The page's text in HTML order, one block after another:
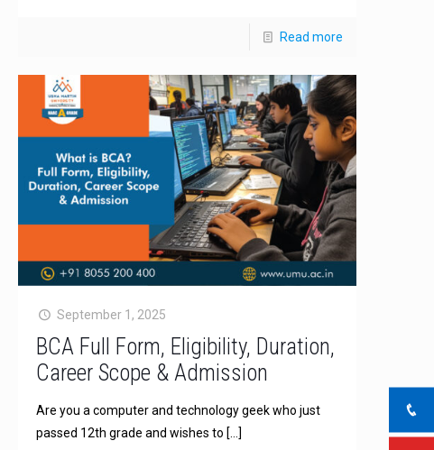
Read more
September 1, 2025
BCA Full Form, Eligibility, Duration,
Career Scope & Admission
Are you a computer and technology geek who just
passed 12th grade and wishes to […]